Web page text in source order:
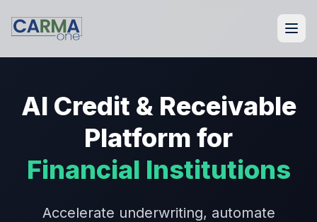
AI Credit & Receivable
Platform for
Financial Institutions
Accelerate underwriting, automate